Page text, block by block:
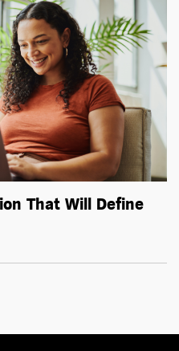
That Will Define